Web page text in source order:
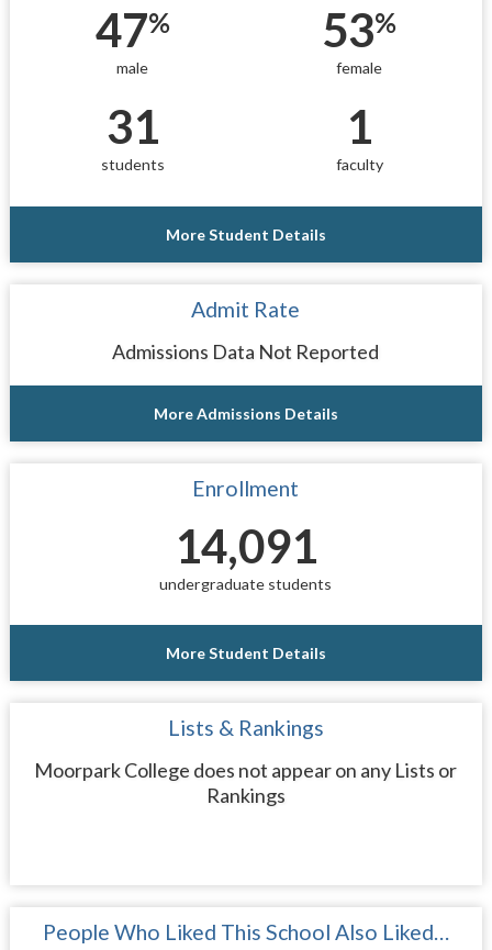
47%
male
53%
female
31
students
1
faculty
More Student Details
Admit Rate
Admissions Data Not Reported
More Admissions Details
Enrollment
14,091
undergraduate students
More Student Details
Lists & Rankings
Moorpark College does not appear on any Lists or
Rankings
People Who Liked This School Also Liked…